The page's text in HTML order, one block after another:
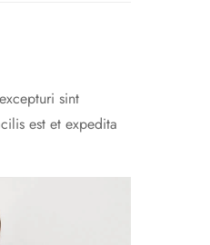
sint
est et expedita